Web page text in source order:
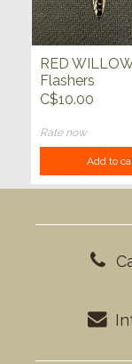
RED
Flashers
C$10.00
Rate now
Add to